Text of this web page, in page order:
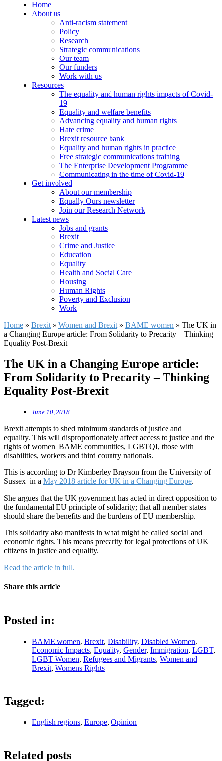
Home
About us
Anti-racism statement
Policy
Research
Strategic communications
Our team
Our funders
Work with us
Resources
The equality and human rights impacts of Covid-
19
Equality and welfare benefits
Advancing equality and human rights
Hate crime
Brexit resource bank
Equality and human rights in practice
Free strategic communications training
The Enterprise Development Programme
Communicating in the time of Covid-19
Get involved
About our membership
Equally Ours newsletter
Join our Research Network
Latest news
Jobs and grants
Brexit
Crime and Justice
Education
Equality
Health and Social Care
Housing
Human Rights
Poverty and Exclusion
Work
Home » Brexit » Women and Brexit » BAME women » The UK in
a Changing Europe article: From Solidarity to Precarity – Thinking
Equality Post-Brexit
The UK in a Changing Europe article:
From Solidarity to Precarity – Thinking
Equality Post-Brexit
June 10, 2018
Brexit attempts to shed minimum standards of justice and
equality. This will disproportionately affect access to justice and the
rights of women, BAME communities, LGBTQI, those with
disabilities, workers and third country nationals.
This is according to Dr Kimberley Brayson from the University of
Sussex in a May 2018 article for UK in a Changing Europe.
She argues that the UK government has acted in direct opposition to
the fundamental EU principle of solidarity; that all member states
should share the benefits and the burdens of EU membership.
This solidarity also manifests in what might be called social and
economic rights. This means precarity for legal protections of UK
citizens in justice and equality.
Read the article in full.
Share this article
Posted in:
BAME women, Brexit, Disability, Disabled Women,
Economic Impacts, Equality, Gender, Immigration, LGBT,
LGBT Women, Refugees and Migrants, Women and
Brexit, Womens Rights
Tagged:
English regions, Europe, Opinion
Related posts